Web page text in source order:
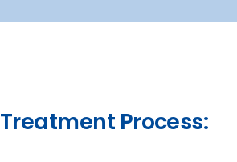
Treatment Process: